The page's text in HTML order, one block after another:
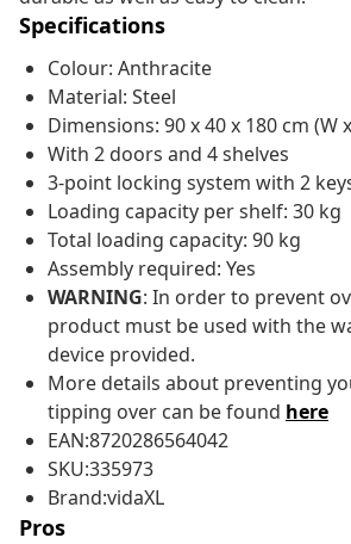
Specifications
Colour: Anthracite
Material: Steel
Dimensions: 90 x 40 x 180 cm (W
With 2 doors and 4 shelves
3-point locking system with 2
Loading capacity per shelf: 30 kg
Total loading capacity: 90 kg
Assembly required: Yes
WARNING: In order to prevent
product must be used with the
device provided.
More details about preventing
tipping over can be found here
EAN:8720286564042
SKU:335973
Brand:vidaXL
Pros